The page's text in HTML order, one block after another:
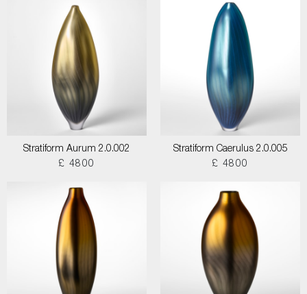
Stratiform Aurum 2.0.002
£ 4800
Stratiform Caerulus 2.0.005
£ 4800